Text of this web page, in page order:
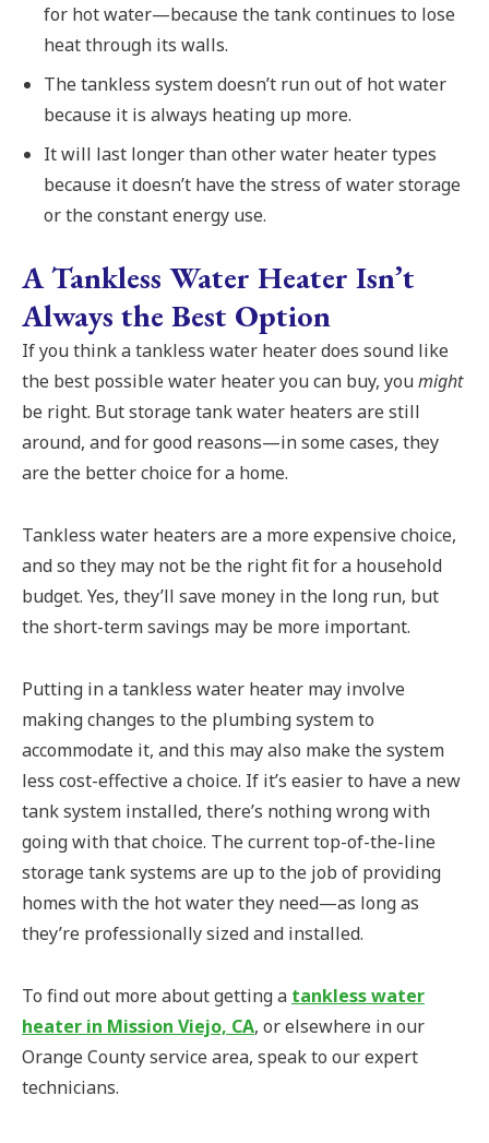
for hot water—because the tank continues to lose
heat through its walls.
The tankless system doesn’t run out of hot water
because it is always heating up more.
It will last longer than other water heater types
because it doesn’t have the stress of water storage
or the constant energy use.
A Tankless Water Heater Isn’t
Always the Best Option
If you think a tankless water heater does sound like
the best possible water heater you can buy, youmight
be right. But storage tank water heaters are still
around, and for good reasons—in some cases, they
are the better choice for a home.
Tankless water heaters are a more expensive choice,
and so they may not be the right fit for a household
budget. Yes, they’ll save money in the long run, but
the short-term savings may be more important.
Putting in a tankless water heater may involve
making changes to the plumbing system to
accommodate it, and this may also make the system
less cost-effective a choice. If it’s easier to have a new
tank system installed, there’s nothing wrong with
going with that choice. The current top-of-the-line
storage tank systems are up to the job of providing
homes with the hot water they need—as long as
they’re professionally sized and installed.
To find out more about getting a tankless water
heater in Mission Viejo, CA, or elsewhere in our
Orange County service area, speak to our expert
technicians.